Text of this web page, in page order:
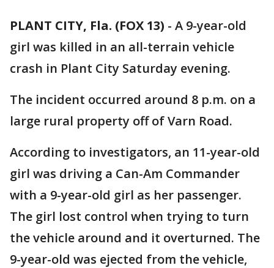
PLANT CITY, Fla. (FOX 13) - A 9-year-old
girl was killed in an all-terrain vehicle
crash in Plant City Saturday evening.
The incident occurred around 8 p.m. on a
large rural property off of Varn Road.
According to investigators, an 11-year-old
girl was driving a Can-Am Commander
with a 9-year-old girl as her passenger.
The girl lost control when trying to turn
the vehicle around and it overturned. The
9-year-old was ejected from the vehicle,